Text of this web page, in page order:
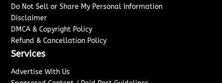
Do Not Sell or Share My Personal Information
Disclaimer
DMCA & Copyright Policy
Refund & Cancellation Policy
Services
Advertise With Us